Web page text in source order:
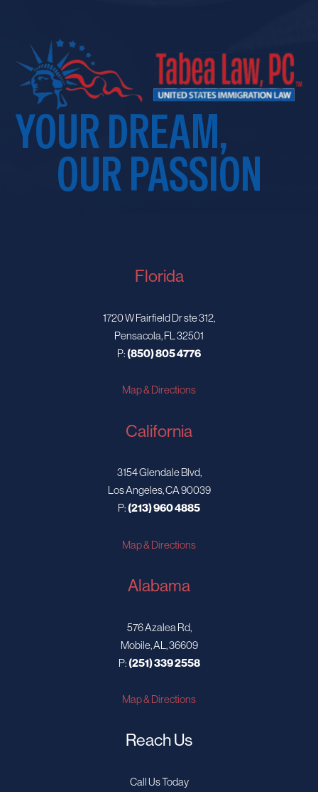
YOUR DREAM,
OUR PASSION
Florida
1720 W Fairfield Dr ste 312,
Pensacola, FL 32501
P:(850) 805 4776
Map & Directions
California
3154 Glendale Blvd,
Los Angeles, CA 90039
P:(213) 960 4885
Map & Directions
Alabama
576 Azalea Rd,
Mobile, AL, 36609
P:(251) 339 2558
Map & Directions
Reach Us
Call Us Today